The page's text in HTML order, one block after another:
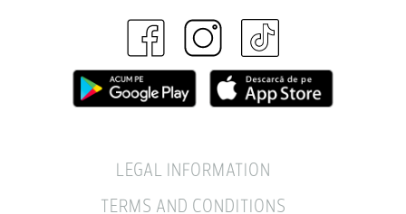
LEGAL INFORMATION
TERMS AND CONDITIONS